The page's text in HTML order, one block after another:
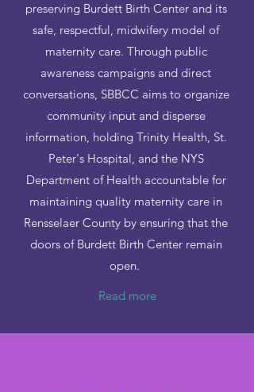
preserving Burdett Birth Center and its
safe, respectful, midwifery model of
maternity care. Through public
awareness campaigns and direct
conversations, SBBCC aims to organize
community input and disperse
information, holding Trinity Health, St.
Peter's Hospital, and the NYS
Department of Health accountable for
maintaining quality maternity care in
Rensselaer County by ensuring that the
doors of Burdett Birth Center remain
open.
Read more